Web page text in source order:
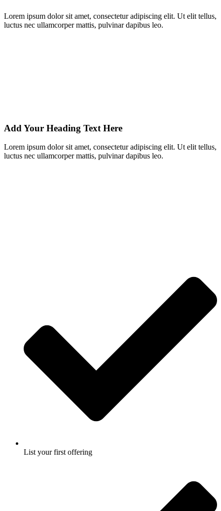
Lorem ipsum dolor sit amet, consectetur adipiscing elit. Ut elit tellus,
luctus nec ullamcorper mattis, pulvinar dapibus leo.
Add Your Heading Text Here
Lorem ipsum dolor sit amet, consectetur adipiscing elit. Ut elit tellus,
luctus nec ullamcorper mattis, pulvinar dapibus leo.
List your first offering